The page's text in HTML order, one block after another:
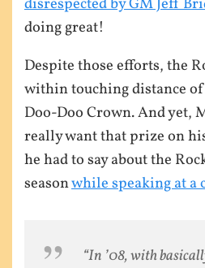
doing great!
Despite those efforts, the
within touching distance of
Doo-Doo Crown. And yet,
really want that prize on
he had to say about the
seasonwhile speaking at a
“In ’08, with